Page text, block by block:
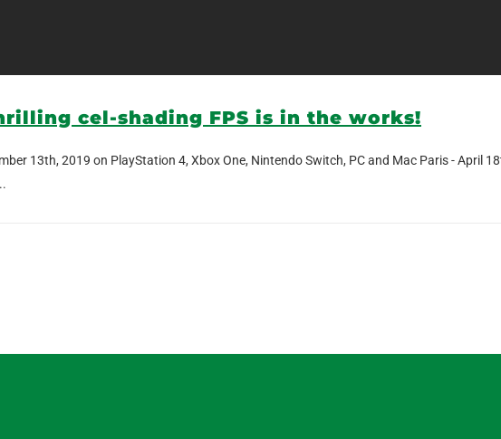
cel-shading FPS is in the works!
13th, 2019 on PlayStation 4, Xbox One, Nintendo Switch, PC and Mac Paris - April